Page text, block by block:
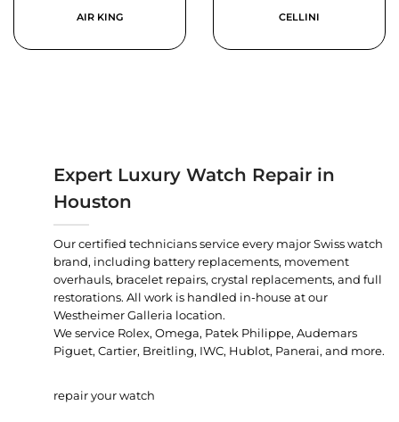
AIR KING CELLINI
Expert Luxury Watch Repair in
Houston
Our certified technicians service every major Swiss watch
brand, including battery replacements, movement
overhauls, bracelet repairs, crystal replacements, and full
restorations. All work is handled in-house at our
Westheimer Galleria location.
We service Rolex, Omega, Patek Philippe, Audemars
Piguet, Cartier, Breitling, IWC, Hublot, Panerai, and more.
repair your watch